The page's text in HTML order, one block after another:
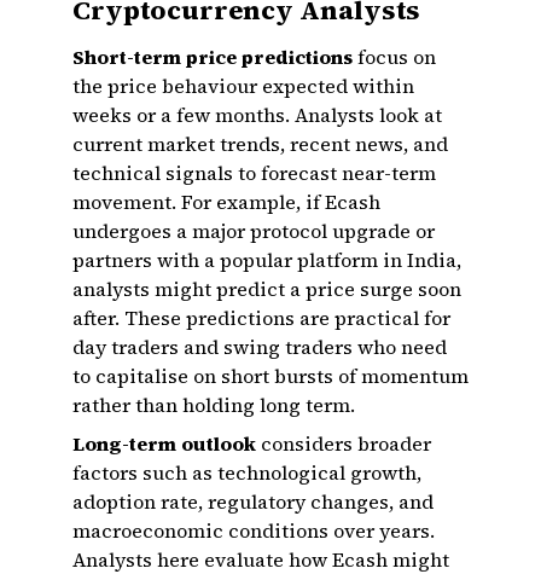
Cryptocurrency Analysts
Short-term price predictionsfocus on
the price behaviour expected within
weeks or a few months. Analysts look at
current market trends, recent news, and
technical signals to forecast near-term
movement. For example, if Ecash
undergoes a major protocol upgrade or
partners with a popular platform in India,
analysts might predict a price surge soon
after. These predictions are practical for
day traders and swing traders who need
to capitalise on short bursts of momentum
rather than holding long term.
Long-term outlook considers broader
factors such as technological growth,
adoption rate, regulatory changes, and
macroeconomic conditions over years.
Analysts here evaluate how Ecash might